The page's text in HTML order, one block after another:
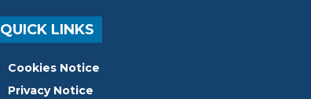
QUICK LINKS
Cookies Notice
Privacy Notice